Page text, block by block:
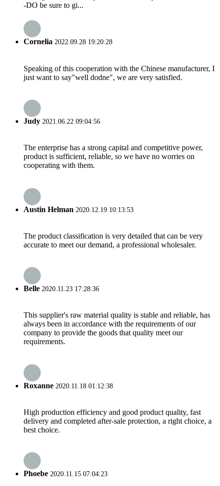
-DO be sure to gi...
Cornelia 2022.09.28 19:20:28
Speaking of this cooperation with the Chinese manufacturer, I
just want to say"well dodne", we are very satisfied.
Judy 2021.06.22 09:04:56
The enterprise has a strong capital and competitive power,
product is sufficient, reliable, so we have no worries on
cooperating with them.
Austin Helman 2020.12.19 10:13:53
The product classification is very detailed that can be very
accurate to meet our demand, a professional wholesaler.
Belle 2020.11.23 17:28:36
This supplier's raw material quality is stable and reliable, has
always been in accordance with the requirements of our
company to provide the goods that quality meet our
requirements.
Roxanne 2020.11.18 01:12:38
High production efficiency and good product quality, fast
delivery and completed after-sale protection, a right choice, a
best choice.
Phoebe 2020.11.15 07:04:23